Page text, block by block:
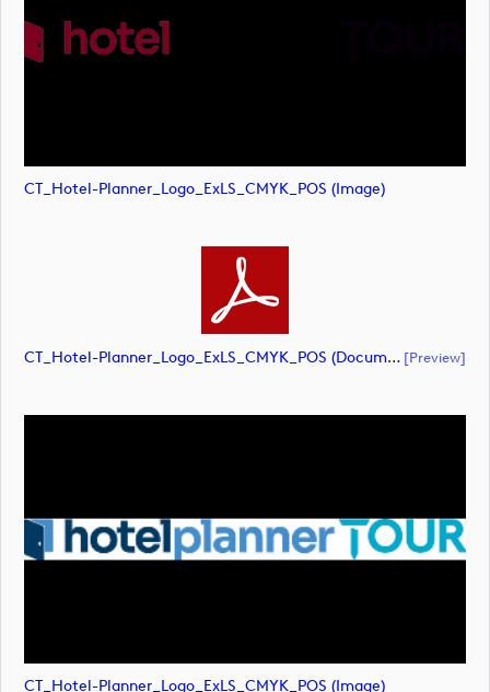
CT_Hotel-Planner_Logo_ExLS_CMYK_POS (image)
CT_Hotel-Planner_Logo_ExLS_CMYK_POS (document) [preview]
CT_Hotel-Planner_Logo_ExLS_CMYK_POS (image)